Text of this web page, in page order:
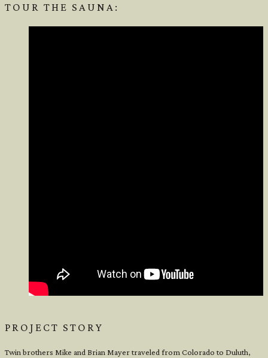
TOUR THE SAUNA:
PROJECT STORY
Twin brothers Mike and Brian Mayer traveled from Colorado to Duluth,